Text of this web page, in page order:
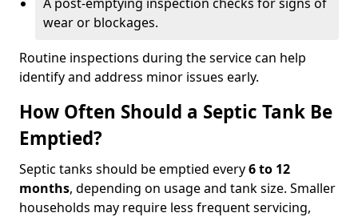
wear or blockages.
Routine inspections during the service can help
identify and address minor issues early.
How Often Should a Septic Tank Be
Emptied?
Septic tanks should be emptied every6 to 12
months, depending on usage and tank size. Smaller
households may require less frequent servicing,